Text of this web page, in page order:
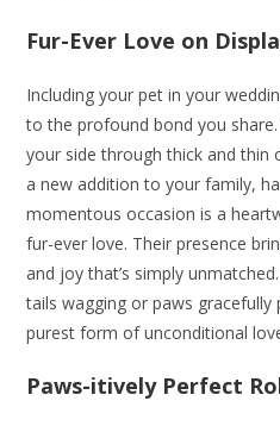
Fur-Ever Love on
Including your pet in your
to the profound bond you share.
your side through thick and thin
a new addition to your family,
momentous occasion is a
fur-ever love. Their presence
and joy that’s simply
tails wagging or paws gracefully
purest form of unconditional
Paws-itively Perfect